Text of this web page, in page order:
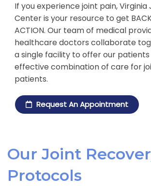
If you experience joint pain, Virginia
Center is your resource to get
ACTION. Our team of medical
healthcare doctors collaborate
a single facility to offer our
effective combination of care for
patients.
Request An Appointment
Our Joint
Protocols